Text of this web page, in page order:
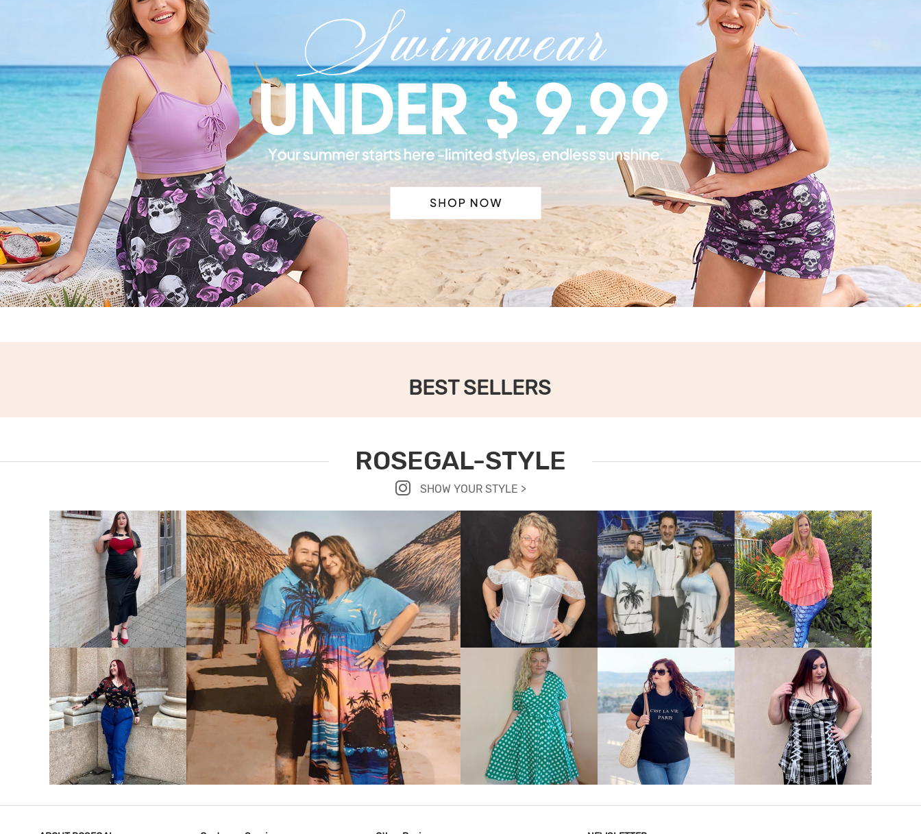
BEST SELLERS
ROSEGAL-STYLE
SHOW YOUR STYLE >
VIEW MORE
VIEW MORE
VIEW MORE
VIEW MORE VIEW MORE VIEW MORE
VIEW MORE VIEW MORE VIEW MORE